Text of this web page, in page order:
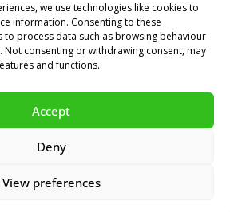
we use technologies like cookies to
information. Consenting to these
to process data such as browsing behaviour
Not consenting or withdrawing consent, may
and functions.
Accept
Deny
View preferences
GUIDES.